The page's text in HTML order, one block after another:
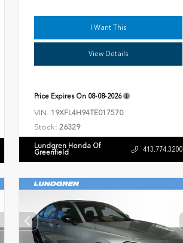
I Want This
View Details
Price Expires On 08-08-2026
VIN: 19XFL4H94TE017570
Stock: 26329
Lundgren Honda Of
Greenfield 413.774.3200